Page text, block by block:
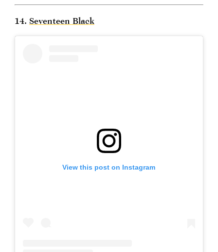
14. Seventeen Black
View this post on Instagram